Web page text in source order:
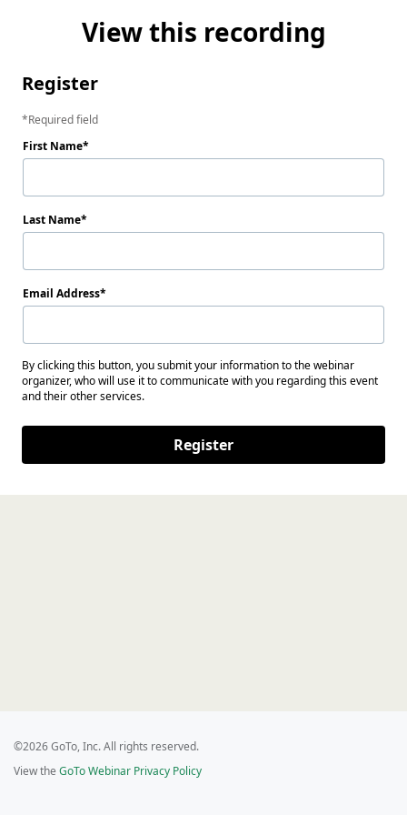
View this recording
Register
Required field
First Name
Last Name
Email Address
By clicking this button, you submit your information to the webinar
organizer, who will use it to communicate with you regarding this event
and their other services.
Register
©2026 GoTo, Inc. All rights reserved.
View the GoTo Webinar Privacy Policy